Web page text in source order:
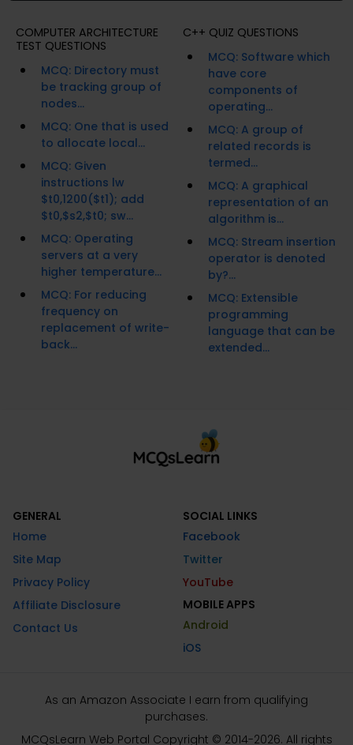
COMPUTER ARCHITECTURE
TEST QUESTIONS
MCQ: Directory must
be tracking group of
nodes...
MCQ: One that is used
to allocate local...
MCQ: Given
instructions lw
$t0,1200($t1); add
$t0,$s2,$t0; sw...
MCQ: Operating
servers at a very
higher temperature...
MCQ: For reducing
frequency on
replacement of write-
back...
C++ QUIZ QUESTIONS
MCQ: Software which
have core
components of
operating...
MCQ: A group of
related records is
termed...
MCQ: A graphical
representation of an
algorithm is...
MCQ: Stream insertion
operator is denoted
by?...
MCQ: Extensible
programming
language that can be
extended...
GENERAL
Home
Site Map
Privacy Policy
Affiliate Disclosure
Contact Us
SOCIAL LINKS
Facebook
Twitter
YouTube
MOBILE APPS
Android
iOS
As an Amazon Associate I earn from qualifying
purchases.
MCQsLearn Web Portal Copyright © 2014-2026. All rights